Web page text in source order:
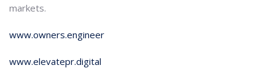
markets.
www.owners.engineer
www.elevatepr.digital